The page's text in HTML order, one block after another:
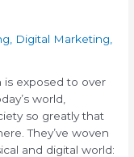
Digital Marketing
is exposed to over
world,
so greatly that
They’ve woven
and digital world: